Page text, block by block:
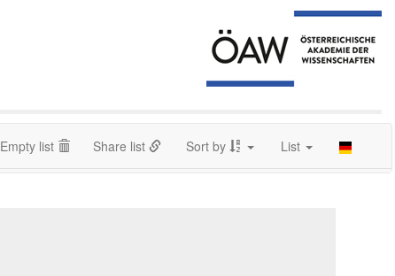
Empty list Share list Sort by List